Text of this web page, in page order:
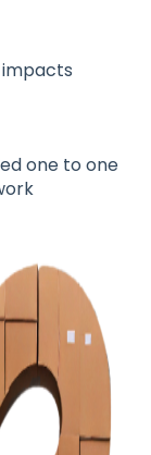
impacts
one to one